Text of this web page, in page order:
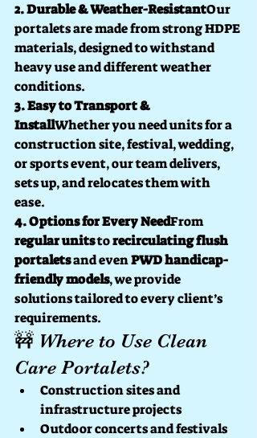
2. Durable & Weather-ResistantOur
portalets are made from strong HDPE
materials, designed to withstand
heavy use and different weather
conditions.
3. Easy to Transport &
InstallWhether you need units for a
construction site, festival, wedding,
or sports event, our team delivers,
sets up, and relocates them with
ease.
4. Options for Every NeedFrom
regular units to recirculating flush
portalets and even PWD handicap-
friendly models, we provide
solutions tailored to every client’s
requirements.
🚧 Where to Use Clean
Care Portalets?
Construction sites and
infrastructure projects
Outdoor concerts and festivals